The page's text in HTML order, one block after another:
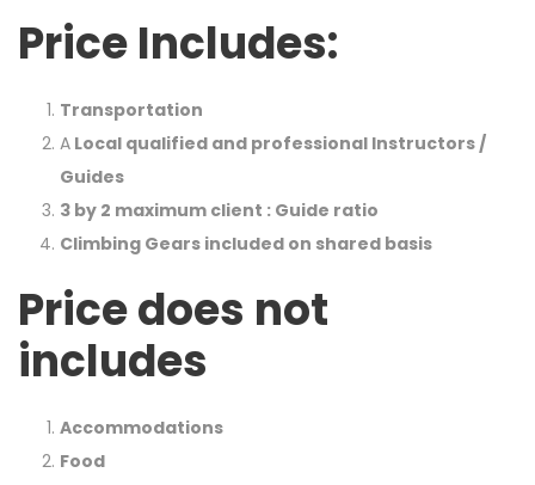
Price Includes:
Transportation
A Local qualified and professional Instructors /
Guides
3 by 2 maximum client : Guide ratio
Climbing Gears included on shared basis
Price does not
includes
Accommodations
Food